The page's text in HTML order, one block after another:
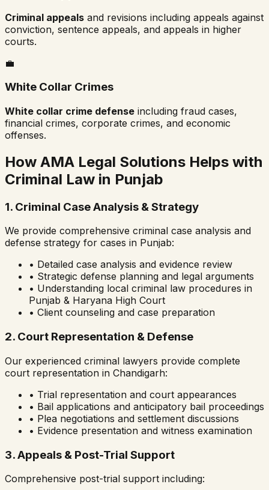
Criminal appeals and revisions including appeals against
conviction, sentence appeals, and appeals in higher
courts.
💼
White Collar Crimes
White collar crime defense including fraud cases,
financial crimes, corporate crimes, and economic
offenses.
How AMA Legal Solutions Helps with
Criminal Law in Punjab
1. Criminal Case Analysis & Strategy
We provide comprehensive criminal case analysis and
defense strategy for cases in Punjab:
• Detailed case analysis and evidence review
• Strategic defense planning and legal arguments
• Understanding local criminal law procedures in
Punjab & Haryana High Court
• Client counseling and case preparation
2. Court Representation & Defense
Our experienced criminal lawyers provide complete
court representation in Chandigarh:
• Trial representation and court appearances
• Bail applications and anticipatory bail proceedings
• Plea negotiations and settlement discussions
• Evidence presentation and witness examination
3. Appeals & Post-Trial Support
Comprehensive post-trial support including: